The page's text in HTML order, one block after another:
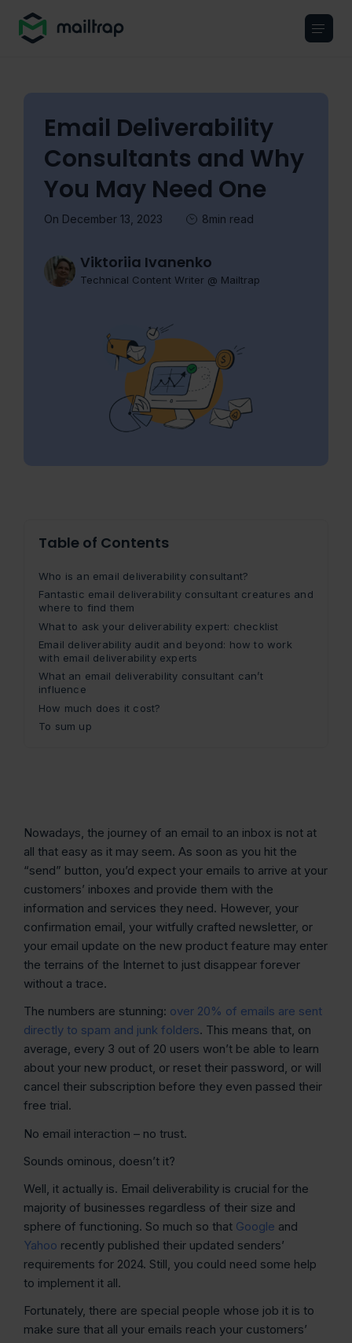
Email Deliverability
Consultants and Why
You May Need One
On December 13, 2023 8min read
Viktoriia Ivanenko
Technical Content Writer @ Mailtrap
Table of Contents
Who is an email deliverability consultant?
Fantastic email deliverability consultant creatures and
where to find them
What to ask your deliverability expert: checklist
Email deliverability audit and beyond: how to work
with email deliverability experts
What an email deliverability consultant can’t
influence
How much does it cost?
To sum up
Nowadays, the journey of an email to an inbox is not at
all that easy as it may seem. As soon as you hit the
“send” button, you’d expect your emails to arrive at your
customers’ inboxes and provide them with the
information and services they need. However, your
confirmation email, your witfully crafted newsletter, or
your email update on the new product feature may enter
the terrains of the Internet to just disappear forever
without a trace.
The numbers are stunning: over 20% of emails are sent
directly to spam and junk folders. This means that, on
average, every 3 out of 20 users won’t be able to learn
about your new product, or reset their password, or will
cancel their subscription before they even passed their
free trial.
No email interaction – no trust.
Sounds ominous, doesn’t it?
Well, it actually is. Email deliverability is crucial for the
majority of businesses regardless of their size and
sphere of functioning. So much so that Google and
Yahoo recently published their updated senders’
requirements for 2024. Still, you could need some help
to implement it all.
Fortunately, there are special people whose job it is to
make sure that all your emails reach your customers’